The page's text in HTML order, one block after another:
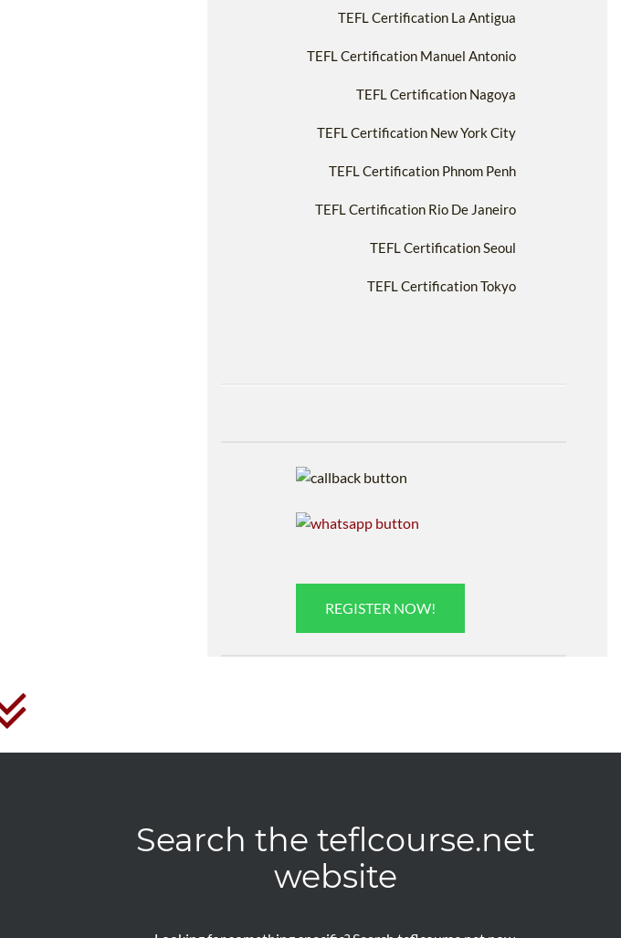
TEFL Certification La Antigua
TEFL Certification Manuel Antonio
TEFL Certification Nagoya
TEFL Certification New York City
TEFL Certification Phnom Penh
TEFL Certification Rio De Janeiro
TEFL Certification Seoul
TEFL Certification Tokyo
REGISTER NOW!
Search the teflcourse.net
website